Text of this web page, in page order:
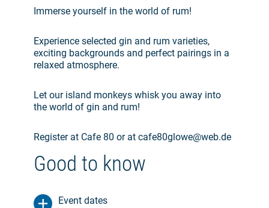
Immerse yourself in the world of rum!
Experience selected gin and rum varieties,
exciting backgrounds and perfect pairings in a
relaxed atmosphere.
Let our island monkeys whisk you away into
the world of gin and rum!
Register at Cafe 80 or at cafe80glowe@web.de
Good to know
Event dates